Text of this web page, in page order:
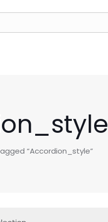
“Accordion_style”